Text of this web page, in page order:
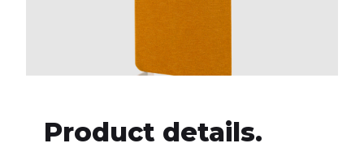
Product details.